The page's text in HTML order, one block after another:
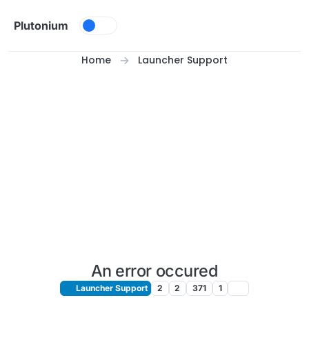
Plutonium
Home Launcher Support
An error occured
Launcher Support 2 2 371 1